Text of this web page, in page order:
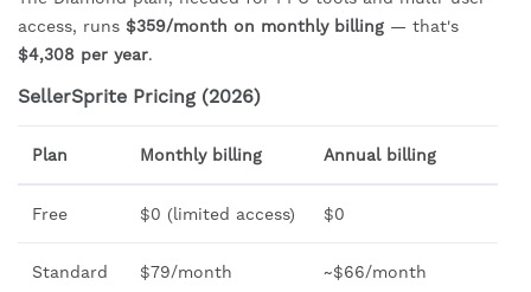
access, runs $359/month on monthly billing — that's
$4,308 per year.
SellerSprite Pricing (2026)
Plan Monthly billing Annual billing
Free $0 (limited access) $0
Standard $79/month ~$66/month